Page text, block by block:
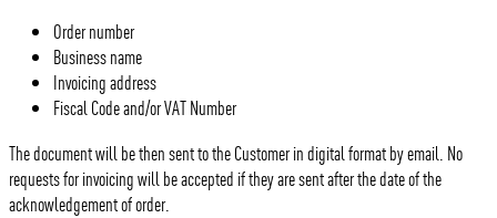
Order number
Business name
Invoicing address
Fiscal Code and/or VAT Number
The document will be then sent to the Customer in digital format by email. No
requests for invoicing will be accepted if they are sent after the date of the
acknowledgement of order.